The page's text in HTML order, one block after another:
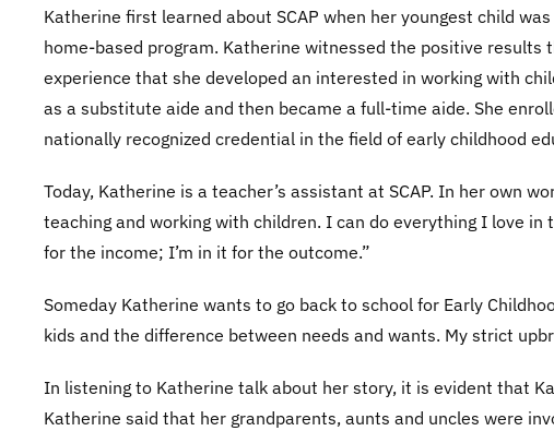
Katherine first learned about SCAP when her youngest child
home-based program. Katherine witnessed the positive
experience that she developed an interested in working with
as a substitute aide and then became a full-time aide. She
nationally recognized credential in the field of early childhood
Today, Katherine is a teacher’s assistant at SCAP. In her own
teaching and working with children. I can do everything I love
for the income; I’m in it for the outcome.”
Someday Katherine wants to go back to school for Early
kids and the difference between needs and wants. My strict
In listening to Katherine talk about her story, it is evident that
Katherine said that her grandparents, aunts and uncles were